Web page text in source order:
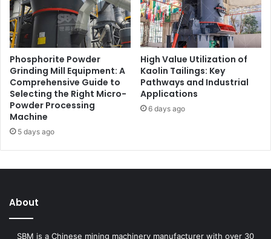
Phosphorite Powder
Grinding Mill Equipment: A
Comprehensive Guide to
Selecting the Right Micro-
Powder Processing
Machine
5 days ago
High Value Utilization of
Kaolin Tailings: Key
Pathways and Industrial
Applications
6 days ago
About
SBM is a Chinese mining machinery manufacturer with over 30